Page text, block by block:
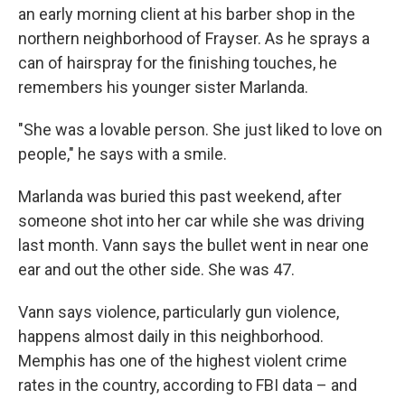
an early morning client at his barber shop in the
northern neighborhood of Frayser. As he sprays a
can of hairspray for the finishing touches, he
remembers his younger sister Marlanda.
"She was a lovable person. She just liked to love on
people," he says with a smile.
Marlanda was buried this past weekend, after
someone shot into her car while she was driving
last month. Vann says the bullet went in near one
ear and out the other side. She was 47.
Vann says violence, particularly gun violence,
happens almost daily in this neighborhood.
Memphis has one of the highest violent crime
rates in the country, according to FBI data – and